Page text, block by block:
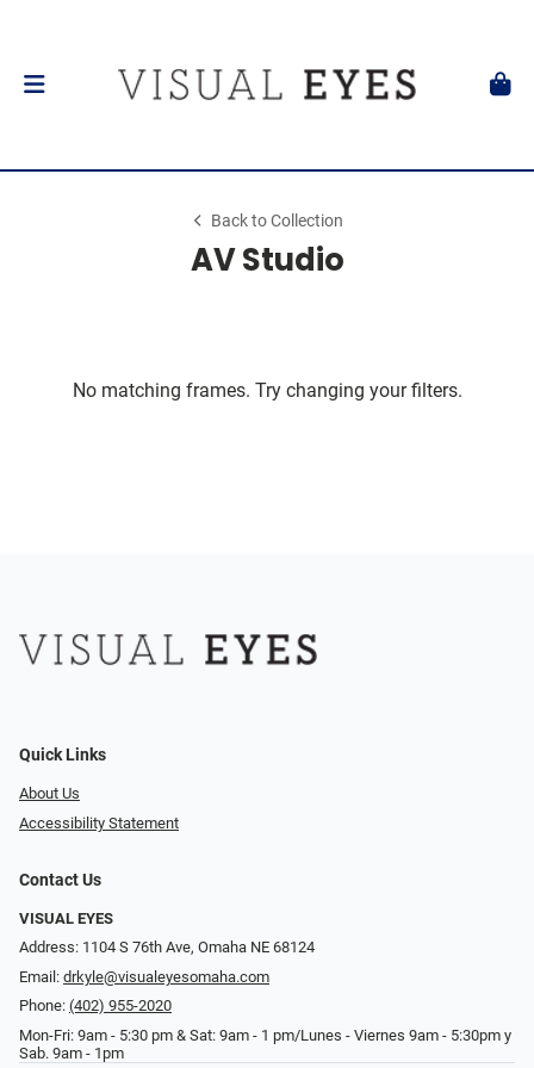
Back to Collection
AV Studio
No matching frames. Try changing your filters.
Quick Links
About Us
Accessibility Statement
Contact Us
VISUAL EYES
Address: 1104 S 76th Ave, Omaha NE 68124
Email: drkyle@visualeyesomaha.com
Phone: (402) 955-2020
Mon-Fri: 9am - 5:30 pm & Sat: 9am - 1 pm/Lunes - Viernes 9am - 5:30pm y
Sab. 9am - 1pm